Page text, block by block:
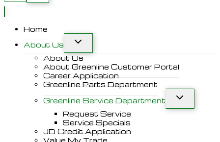
Home
About Us
About Us
About Greenline Customer Portal
Career Application
Greenline Parts Department
Greenline Service Department
Request Service
Service Specials
JD Credit Application
Value My Trade